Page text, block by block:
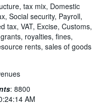
tax mix, Domestic
Social security, Payroll,
tax, VAT, Excise, Customs,
royalties, fines,
rents, sales of goods
: 8800
AM